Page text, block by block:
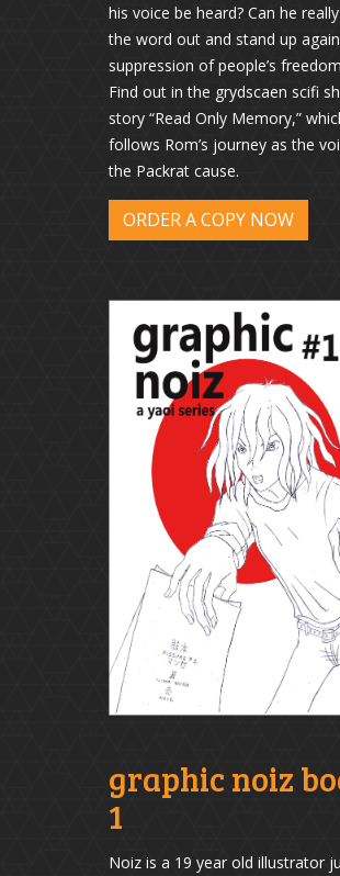
his voice be heard? Can he
the word out and stand up
suppression of people’s
Find out in the grydscaen scifi
story “Read Only Memory,”
follows Rom’s journey as the
the Packrat cause.
ORDER A COPY NOW
graphic noiz
1
Noiz is a 19 year old illustrator